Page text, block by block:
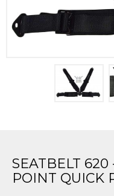
SEATBELT
POINT QUICK